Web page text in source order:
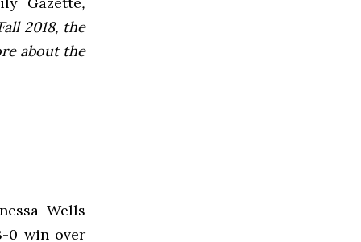
2018, the
about the
Wells
0 win over